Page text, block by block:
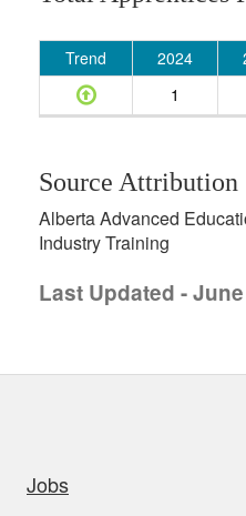
Trend 2024
1
Source Attribution
Alberta Advanced
Industry Training
Last Updated -
Jobs